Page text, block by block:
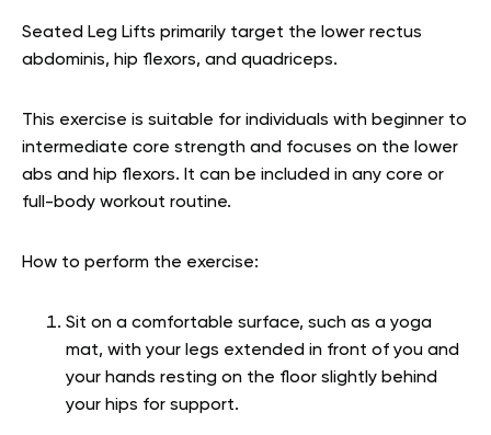
Seated Leg Lifts primarily target the lower rectus
abdominis, hip flexors, and quadriceps.
This exercise is suitable for individuals with beginner to
intermediate core strength and focuses on the lower
abs and hip flexors. It can be included in any core or
full-body workout routine.
How to perform the exercise:
Sit on a comfortable surface, such as a yoga
mat, with your legs extended in front of you and
your hands resting on the floor slightly behind
your hips for support.